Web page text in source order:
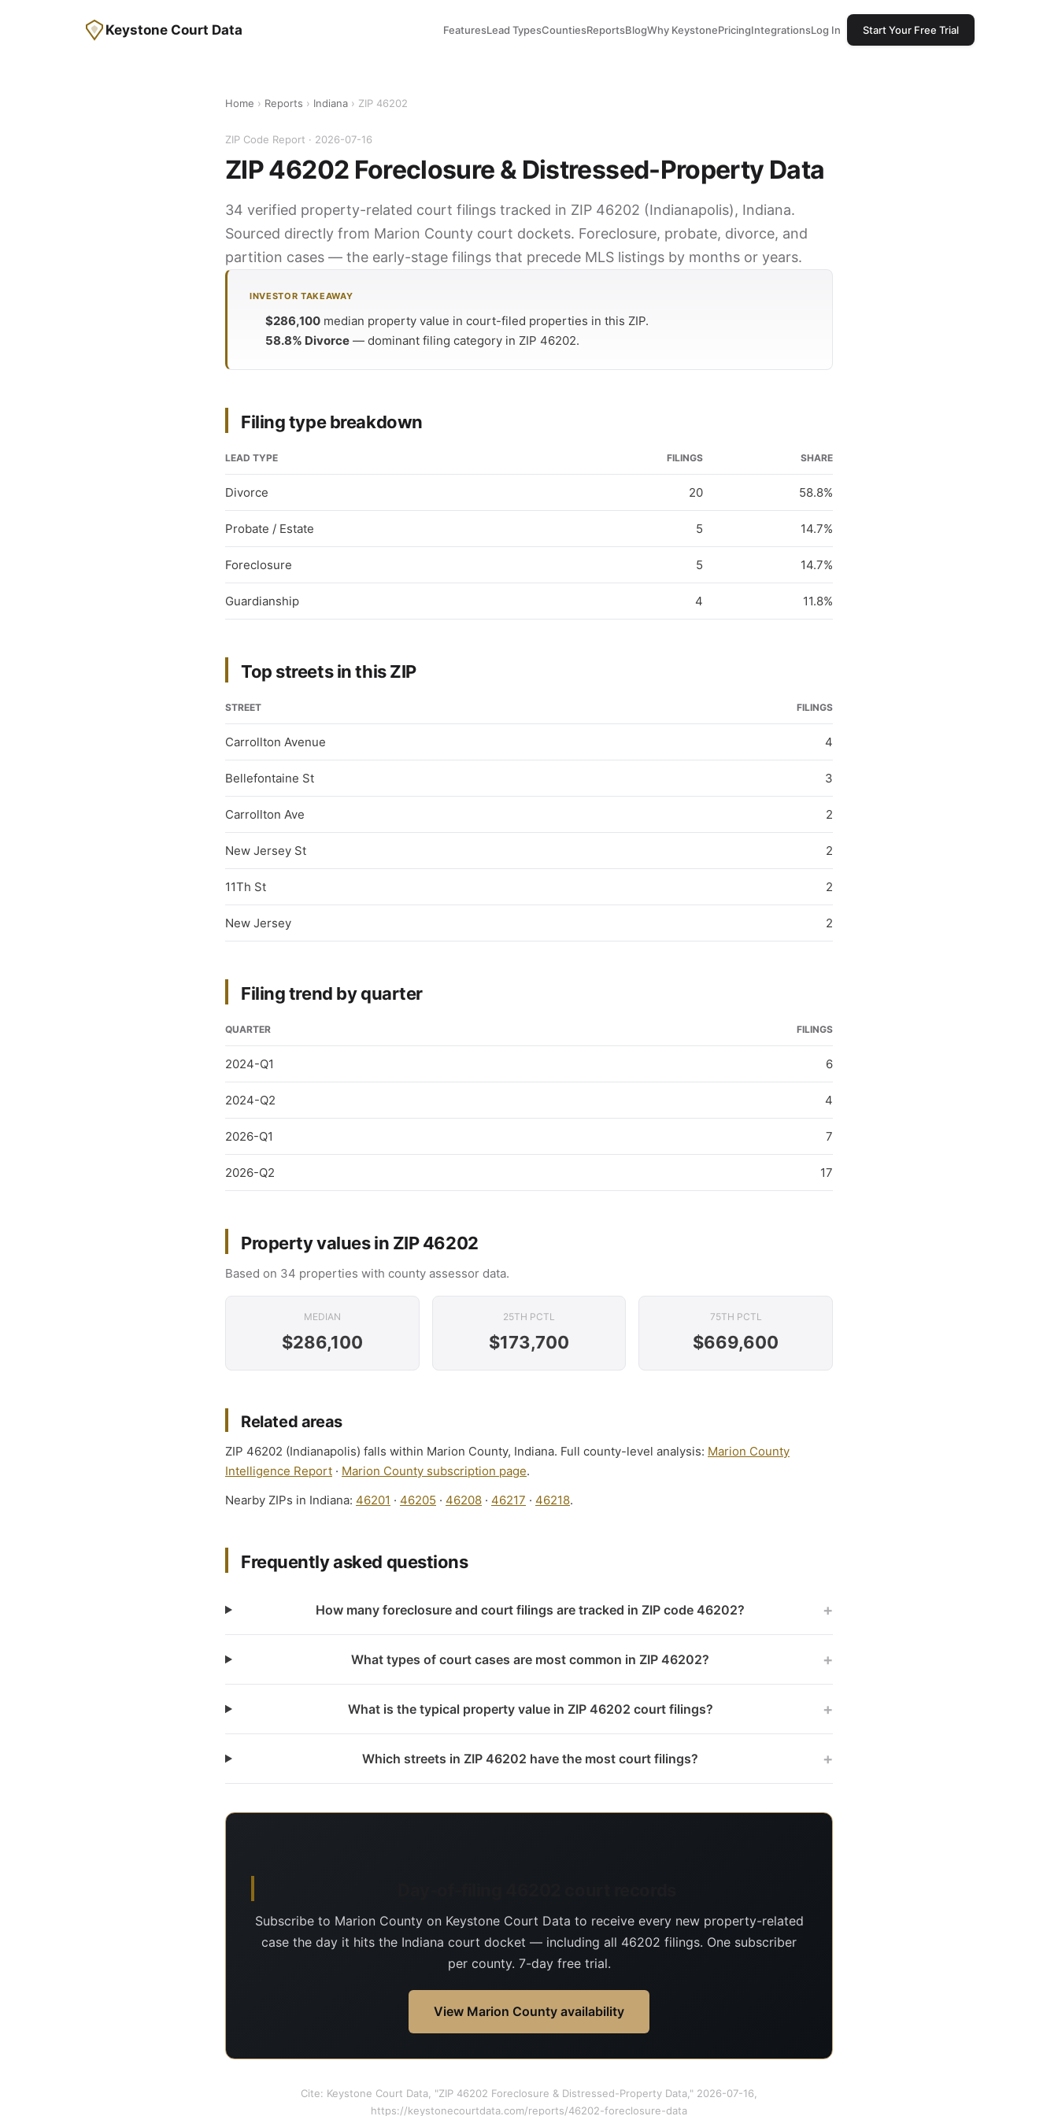
Keystone Court Data FeaturesLead TypesCountiesReportsBlogWhy KeystonePricingIntegrationsLog In Start Your Free Trial
Home › Reports › Indiana › ZIP 46202
ZIP Code Report · 2026-07-16
ZIP 46202 Foreclosure & Distressed-Property Data
34 verified property-related court filings tracked in ZIP 46202 (Indianapolis), Indiana.
Sourced directly from Marion County court dockets. Foreclosure, probate, divorce, and
partition cases — the early-stage filings that precede MLS listings by months or years.
INVESTOR TAKEAWAY
$286,100 median property value in court-filed properties in this ZIP.
58.8% Divorce — dominant filing category in ZIP 46202.
Filing type breakdown
LEAD TYPE FILINGS SHARE
Divorce 20 58.8%
Probate / Estate 5 14.7%
Foreclosure 5 14.7%
Guardianship 4 11.8%
Top streets in this ZIP
STREET FILINGS
Carrollton Avenue 4
Bellefontaine St 3
Carrollton Ave 2
New Jersey St 2
11Th St 2
New Jersey 2
Filing trend by quarter
QUARTER FILINGS
2024-Q1 6
2024-Q2 4
2026-Q1 7
2026-Q2 17
Property values in ZIP 46202
Based on 34 properties with county assessor data.
MEDIAN
$286,100
25TH PCTL
$173,700
75TH PCTL
$669,600
Related areas
ZIP 46202 (Indianapolis) falls within Marion County, Indiana. Full county-level analysis: Marion County
Intelligence Report · Marion County subscription page.
Nearby ZIPs in Indiana: 46201 · 46205 · 46208 · 46217 · 46218.
Frequently asked questions
How many foreclosure and court filings are tracked in ZIP code 46202? +
What types of court cases are most common in ZIP 46202? +
What is the typical property value in ZIP 46202 court filings? +
Which streets in ZIP 46202 have the most court filings? +
Subscribe to Marion County on Keystone Court Data to receive every new property-related
case the day it hits the Indiana court docket — including all 46202 filings. One subscriber
per county. 7-day free trial.
View Marion County availability
Cite: Keystone Court Data, "ZIP 46202 Foreclosure & Distressed-Property Data," 2026-07-16,
https://keystonecourtdata.com/reports/46202-foreclosure-data